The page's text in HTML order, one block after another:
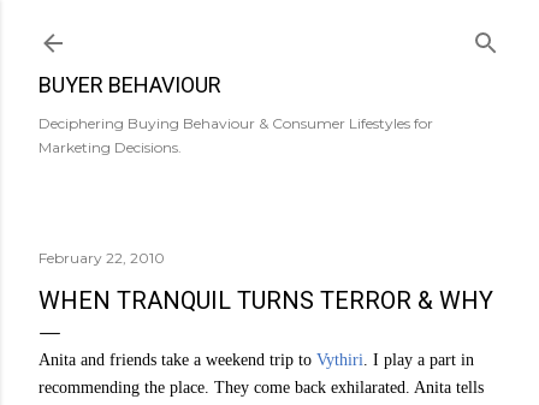
BUYER BEHAVIOUR
Deciphering Buying Behaviour & Consumer Lifestyles for
Marketing Decisions.
February 22, 2010
WHEN TRANQUIL TURNS TERROR & WHY
Anita and friends take a weekend trip to Vythiri. I play a part in
recommending the place. They come back exhilarated. Anita tells